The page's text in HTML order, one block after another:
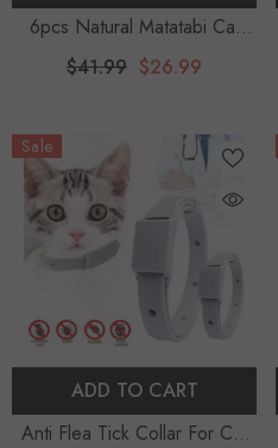
6pcs Natural Matatabi Cat
Stick Mint Caught Bite Excited
Cat Toys
$41.99 $26.99
Sale
ADD TO CART
Anti Flea Tick Collar For Cat